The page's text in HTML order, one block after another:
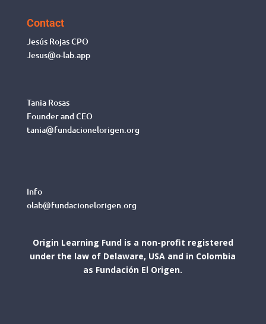
Contact
Jesús RojasCPO
Jesus@o-lab.app
Tania Rosas
Founder and CEO
tania@fundacionelorigen.org
Info
olab@fundacionelorigen.org
Origin Learning Fund is a non-profit registered
under the law of Delaware, USA and in Colombia
as Fundación El Origen.